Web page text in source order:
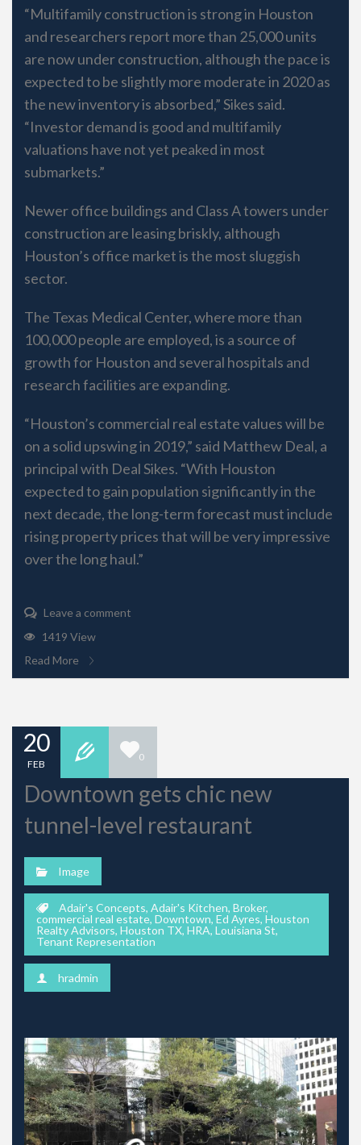
“Multifamily construction is strong in Houston
and researchers report more than 25,000 units
are now under construction, although the pace is
expected to be slightly more moderate in 2020 as
the new inventory is absorbed,” Sikes said.
“Investor demand is good and multifamily
valuations have not yet peaked in most
submarkets.”
Newer office buildings and Class A towers under
construction are leasing briskly, although
Houston’s office market is the most sluggish
sector.
The Texas Medical Center, where more than
100,000 people are employed, is a source of
growth for Houston and several hospitals and
research facilities are expanding.
“Houston’s commercial real estate values will be
on a solid upswing in 2019,” said Matthew Deal, a
principal with Deal Sikes. “With Houston
expected to gain population significantly in the
next decade, the long-term forecast must include
rising property prices that will be very impressive
over the long haul.”
Leave a comment
1419 View
Read More
20
FEB
0
Downtown gets chic new
tunnel-level restaurant
Image
Adair's Concepts, Adair's Kitchen, Broker,
commercial real estate, Downtown, Ed Ayres, Houston
Realty Advisors, Houston TX, HRA, Louisiana St,
Tenant Representation
hradmin